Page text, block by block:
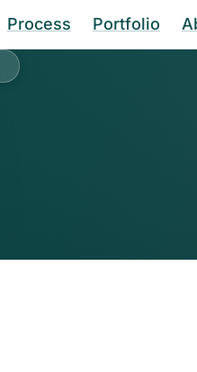
Process Portfolio